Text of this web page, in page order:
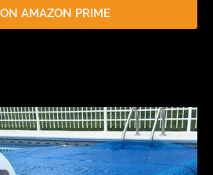
AMAZON PRIME